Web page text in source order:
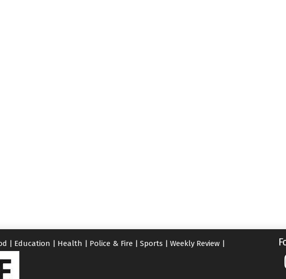
Education Health Police & Fire Sports Weekly Review